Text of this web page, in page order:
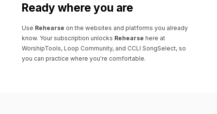
Ready where you are
Use Rehearse on the websites and platforms you already
know. Your subscription unlocks Rehearse here at
WorshipTools, Loop Community, and CCLI SongSelect, so
you can practice where you're comfortable.